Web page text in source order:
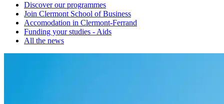
Discover our programmes
Join Clermont School of Business
Accomodation in Clermont-Ferrand
Funding your studies - Aids
All the news